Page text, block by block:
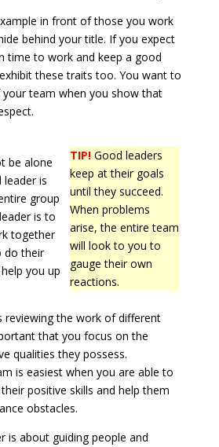
in front of those you work
behind your title. If you expect
time to work and keep a good
these traits too. You want to
team when you show that
TIP! Good leaders
keep at their goals
until they succeed.
When problems
arise, the entire team
will look to you to
gauge their own
reactions.
be alone
leader is
group
is to
together
do their
you up
reviewing the work of different
that you focus on the
qualities they possess.
is easiest when you are able to
positive skills and help them
obstacles.
is about guiding people and